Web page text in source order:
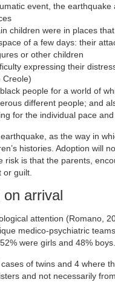
event, the
children were in places
of a few days: their
or other children
expressing their
Creole)
people for a world of
different people; and
for the individual pace
as the way in
histories. Adoption will
is that the parents,
guilt.
arrival
attention (Romano,
medico-psychiatric
were girls and 48% boys.
of twins and 4 where
and not necessarily